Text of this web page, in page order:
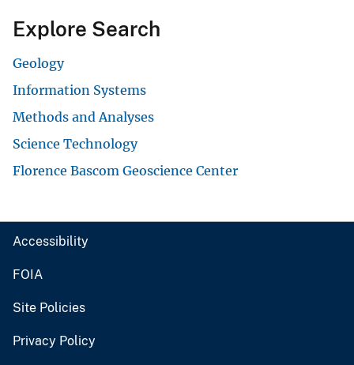
Explore Search
Geology
Information Systems
Methods and Analyses
Science Technology
Florence Bascom Geoscience Center
Accessibility
FOIA
Site Policies
Privacy Policy